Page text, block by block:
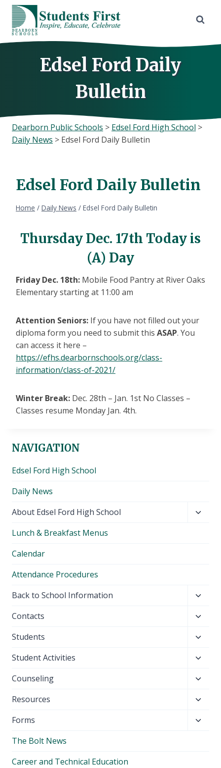
Skip
content
Edsel Ford Daily
Bulletin
Dearborn Public Schools > Edsel Ford High School >
Daily News > Edsel Ford Daily Bulletin
Edsel Ford Daily Bulletin
Home / Daily News / Edsel Ford Daily Bulletin
Thursday Dec. 17th Today is
(A) Day
Friday Dec. 18th: Mobile Food Pantry at River Oaks
Elementary starting at 11:00 am
Attention Seniors: If you have not filled out your
diploma form you need to submit this ASAP. You
can access it here –
https://efhs.dearbornschools.org/class-
information/class-of-2021/
Winter Break: Dec. 28th – Jan. 1st No Classes –
Classes resume Monday Jan. 4th.
NAVIGATION
Edsel Ford High School
Daily News
About Edsel Ford High School
Lunch & Breakfast Menus
Calendar
Attendance Procedures
Back to School Information
menu
Contacts
menu
Students
menu
Student Activities
menu
Counseling
menu
Resources
menu
Forms
The Bolt News
Career and Technical Education